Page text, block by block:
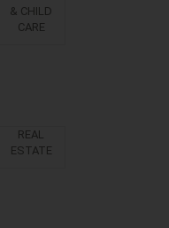
& CHILD
CARE
REAL
ESTATE